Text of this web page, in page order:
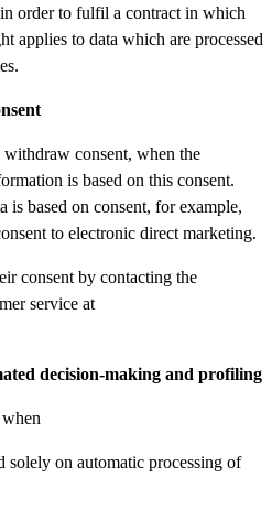
order to fulfil a contract in which
applies to data which are processed
consent, when the
is based on this consent.
is based on consent, for example,
to electronic direct marketing.
consent by contacting the
service at
decision-making and profiling
solely on automatic processing of